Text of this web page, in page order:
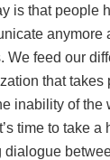
is that people
anymore
We feed our
that
inability of the
time to take
dialogue